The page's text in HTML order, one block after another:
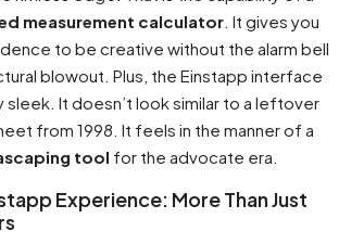
measurement calculator . It gives you
to be creative without the alarm bell
blowout. Plus, the Einstapp interface
sleek. It doesn’t look similar to a leftover
from 1998. It feels in the manner of a
tool for the advocate era.
Experience: More Than Just